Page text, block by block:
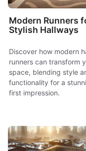
Modern Runners
Stylish Hallways
Discover how modern
runners can transform
space, blending style
functionality for a
first impression.